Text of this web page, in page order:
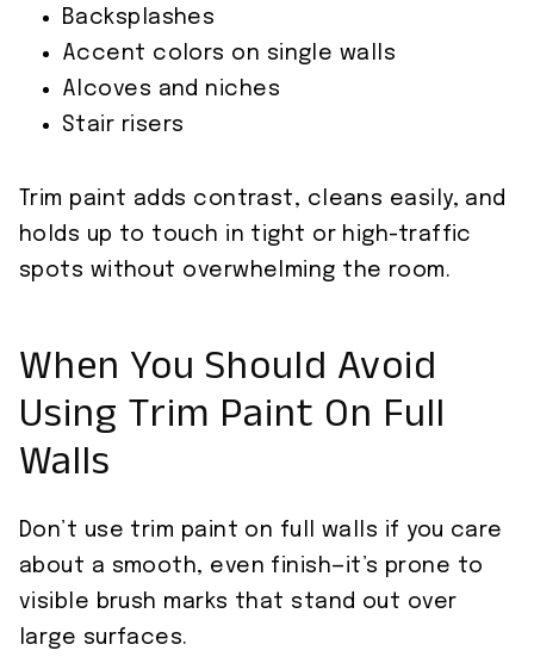
Backsplashes
Accent colors on single walls
Alcoves and niches
Stair risers
Trim paint adds contrast, cleans easily, and
holds up to touch in tight or high-traffic
spots without overwhelming the room.
When You Should Avoid
Using Trim Paint On Full
Walls
Don’t use trim paint on full walls if you care
about a smooth, even finish—it’s prone to
visible brush marks that stand out over
large surfaces.